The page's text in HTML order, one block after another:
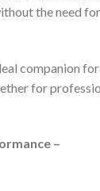
the need
companion
for
–